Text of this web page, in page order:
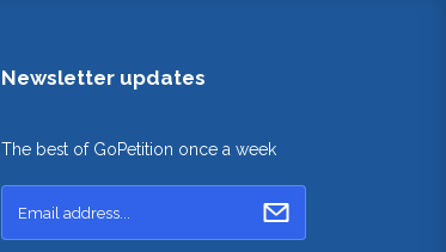
Newsletter updates
The best of GoPetition once a week